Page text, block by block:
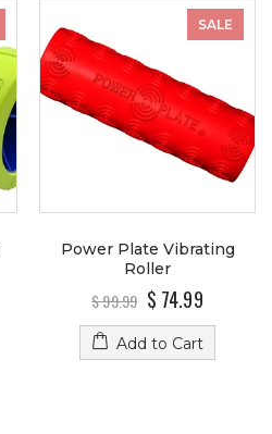
SALE
Power Plate Vibrating
Roller
$ 99.99 $ 74.99
Add to Cart